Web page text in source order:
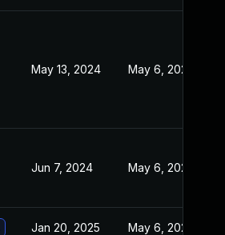
May 13, 2024 May 6, 2024
Jun 7, 2024 May 6, 2024
Jan 20, 2025 May 6, 2024